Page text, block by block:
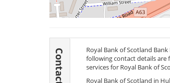
Royal Bank of Scotland
following contact details are
services for Royal Bank of
Royal Bank of Scotland in